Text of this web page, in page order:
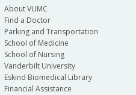
About VUMC
Find a Doctor
Parking and Transportation
School of Medicine
School of Nursing
Vanderbilt University
Eskind Biomedical Library
Financial Assistance